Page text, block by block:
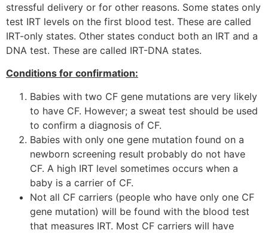
stressful delivery or for other reasons. Some states only
test IRT levels on the first blood test. These are called
IRT-only states. Other states conduct both an IRT and a
DNA test. These are called IRT-DNA states.
Conditions for confirmation:
Babies with two CF gene mutations are very likely
to have CF. However; a sweat test should be used
to confirm a diagnosis of CF.
Babies with only one gene mutation found on a
newborn screening result probably do not have
CF. A high IRT level sometimes occurs when a
baby is a carrier of CF.
Not all CF carriers (people who have only one CF
gene mutation) will be found with the blood test
that measures IRT. Most CF carriers will have